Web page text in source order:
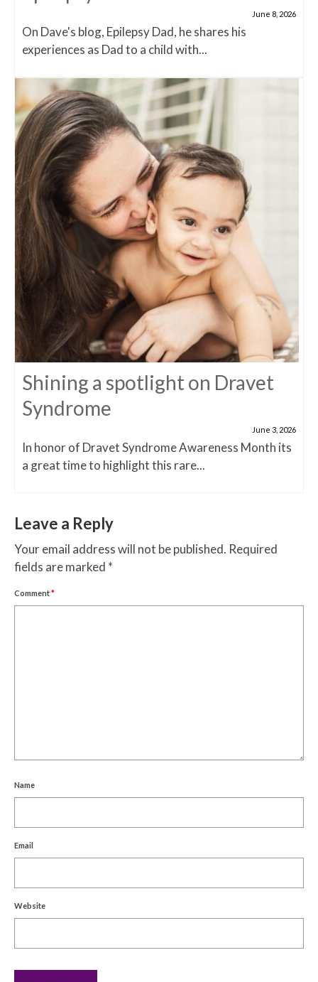
June 8, 2026
On Dave's blog, Epilepsy Dad, he shares his
experiences as Dad to a child with...
Shining a spotlight on Dravet
Syndrome
June 3, 2026
In honor of Dravet Syndrome Awareness Month its
a great time to highlight this rare...
Leave a Reply
Your email address will not be published. Required
fields are marked *
Comment*
Name
Email
Website